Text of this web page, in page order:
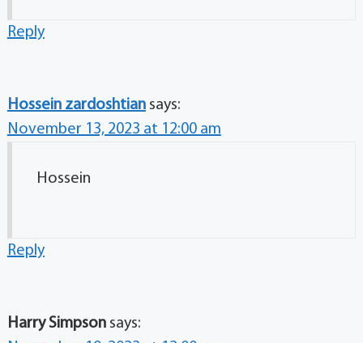
Reply
Hossein zardoshtian says:
November 13, 2023 at 12:00 am
Hossein
Reply
Harry Simpson says: